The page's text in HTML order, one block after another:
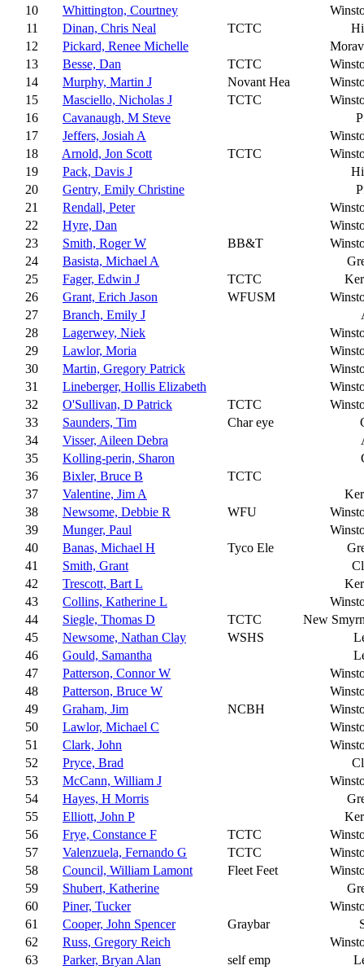
10
Whittington, Courtney
11
Dinan, Chris Neal TCTC
12
Pickard, Renee Michelle
13
Besse, Dan TCTC
14
Murphy, Martin J Novant Hea
15
Masciello, Nicholas J TCTC
16
Cavanaugh, M Steve
17
Jeffers, Josiah A
18
Arnold, Jon Scott TCTC
19
Pack, Davis J
20
Gentry, Emily Christine
21
Rendall, Peter
22
Hyre, Dan
23
Smith, Roger W BB&T
24
Basista, Michael A
25
Fager, Edwin J TCTC
26
Grant, Erich Jason WFUSM
27
Branch, Emily J
28
Lagerwey, Niek
29
Lawlor, Moria
30
Martin, Gregory Patrick
31
Lineberger, Hollis Elizabeth
32
O'Sullivan, D Patrick TCTC
33
Saunders, Tim Char eye
34
Visser, Aileen Debra
35
Kolling-perin, Sharon
36
Bixler, Bruce B
TCTC
37
Valentine, Jim A
38
Newsome, Debbie R WFU
39
Munger, Paul
40
Banas, Michael H Tyco Ele
41
Smith, Grant
42
Trescott, Bart L
43
Collins, Katherine L
44
Siegle, Thomas D TCTC
New
45
Newsome, Nathan Clay WSHS
46
Gould, Samantha
47
Patterson, Connor W
48
Patterson, Bruce W
49
Graham, Jim NCBH
50
Lawlor, Michael C
51
Clark, John
52
Pryce, Brad
53
McCann, William J
54
Hayes, H Morris
55
Elliott, John P
56
Frye, Constance F TCTC
57
Valenzuela, Fernando G TCTC
58
Council, William Lamont Fleet Feet
59
Shubert, Katherine
60
Piner, Tucker
61
Cooper, John Spencer Graybar
62
Russ, Gregory Reich
63
Parker, Bryan Alan self emp